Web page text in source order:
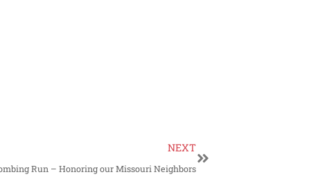
NEXT
Run – Honoring our Missouri Neighbors